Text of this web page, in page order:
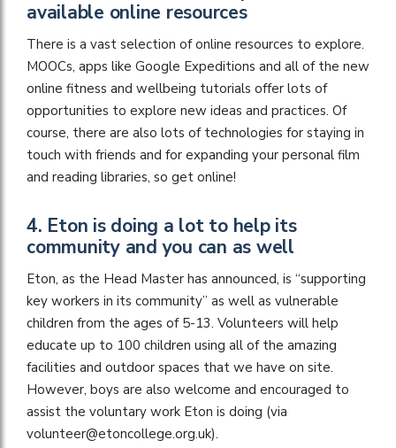
available online resources
There is a vast selection of online resources to explore.
MOOCs, apps like Google Expeditions and all of the new
online fitness and wellbeing tutorials offer lots of
opportunities to explore new ideas and practices. Of
course, there are also lots of technologies for staying in
touch with friends and for expanding your personal film
and reading libraries, so get online!
4. Eton is doing a lot to help its
community and you can as well
Eton, as the Head Master has announced, is “supporting
key workers in its community” as well as vulnerable
children from the ages of 5-13. Volunteers will help
educate up to 100 children using all of the amazing
facilities and outdoor spaces that we have on site.
However, boys are also welcome and encouraged to
assist the voluntary work Eton is doing (via
volunteer@etoncollege.org.uk).